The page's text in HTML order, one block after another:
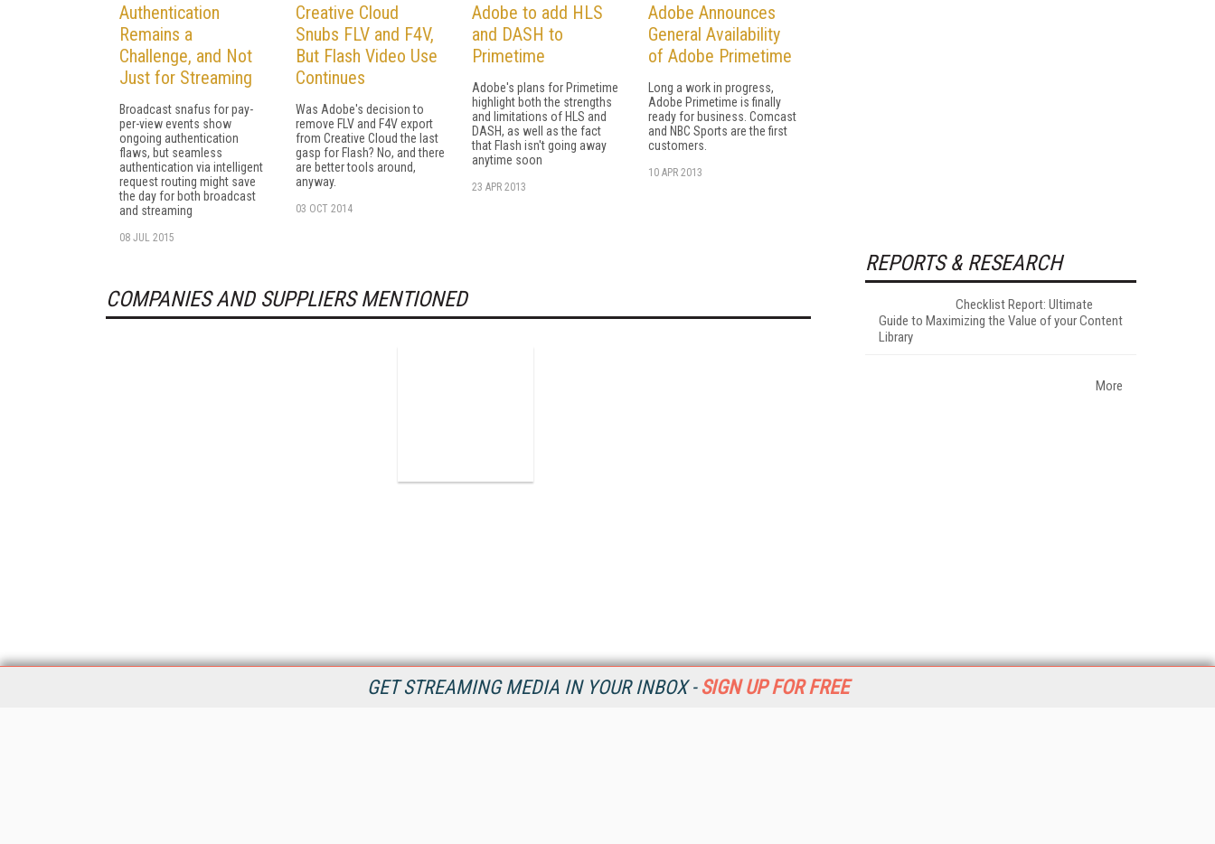
GET STREAMING MEDIA IN YOUR INBOX - SIGN UP FOR FREE
Authentication
Remains a
Challenge, and Not
Just for Streaming
Broadcast snafus for pay-
per-view events show
ongoing authentication
flaws, but seamless
authentication via intelligent
request routing might save
the day for both broadcast
and streaming
08 JUL 2015
Creative Cloud
Snubs FLV and F4V,
But Flash Video Use
Continues
Was Adobe's decision to
remove FLV and F4V export
from Creative Cloud the last
gasp for Flash? No, and there
are better tools around,
anyway.
03 OCT 2014
Adobe to add HLS
and DASH to
Primetime
Adobe's plans for Primetime
highlight both the strengths
and limitations of HLS and
DASH, as well as the fact
that Flash isn't going away
anytime soon
23 APR 2013
Adobe Announces
General Availability
of Adobe Primetime
Long a work in progress,
Adobe Primetime is finally
ready for business. Comcast
and NBC Sports are the first
customers.
10 APR 2013
COMPANIES AND SUPPLIERS MENTIONED
REPORTS & RESEARCH
Checklist Report: Ultimate
Guide to Maximizing the Value of your Content
Library
More